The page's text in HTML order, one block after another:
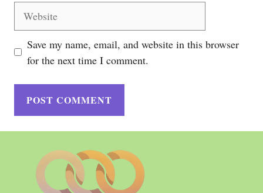
Save my name, email, and website in this browser
for the next time I comment.